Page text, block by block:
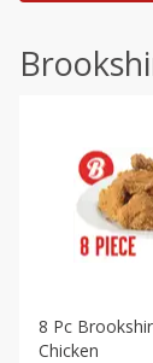
8 Pc
Chicken